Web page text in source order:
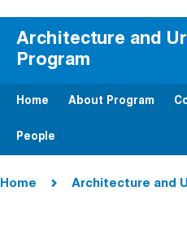
Architecture and
Program
Home About Program
People
Home Architecture and